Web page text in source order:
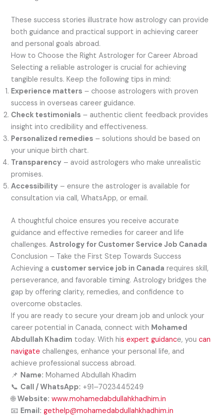
These success stories illustrate how astrology can provide
both guidance and practical support in achieving career
and personal goals abroad.
How to Choose the Right Astrologer for Career Abroad
Selecting a reliable astrologer is crucial for achieving
tangible results. Keep the following tips in mind:
Experience matters – choose astrologers with proven
success in overseas career guidance.
Check testimonials – authentic client feedback provides
insight into credibility and effectiveness.
Personalized remedies – solutions should be based on
your unique birth chart.
Transparency – avoid astrologers who make unrealistic
promises.
Accessibility – ensure the astrologer is available for
consultation via call, WhatsApp, or email.
A thoughtful choice ensures you receive accurate
guidance and effective remedies for career and life
challenges.Astrology for Customer Service Job Canada
Conclusion – Take the First Step Towards Success
Achieving a customer service job in Canada requires skill,
perseverance, and favorable timing. Astrology bridges the
gap by offering clarity, remedies, and confidence to
overcome obstacles.
If you are ready to secure your dream job and unlock your
career potential in Canada, connect with Mohamed
Abdullah Khadim today. With his expert guidance, you can
navigate challenges, enhance your personal life, and
achieve professional success abroad.
📌 Name: Mohamed Abdullah Khadim
📞 Call / WhatsApp: +91–7023445249
🌐Website: www.mohamedabdullahkhadhim.in
📧 Email: gethelp@mohamedabdullahkhadhim.in